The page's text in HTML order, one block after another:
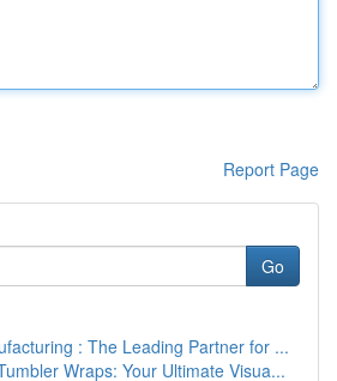
Report Page
Go
: The Leading Partner for ...
Wraps: Your Ultimate Visua...